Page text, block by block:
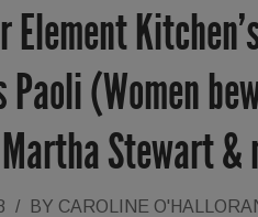
Element
Paoli (Women
Stewart &
/ BY CAROLINE